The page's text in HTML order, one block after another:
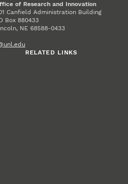
of Research and Innovation
Canfield Administration Building
Box 880433
NE 68588-0433
RELATED LINKS